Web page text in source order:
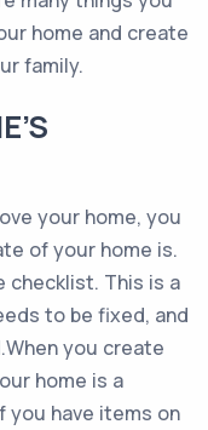
home and create
family.
your home, you
of your home is.
checklist. This is a
to be fixed, and
you create
home is a
you have items on